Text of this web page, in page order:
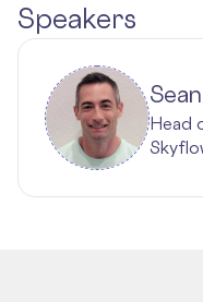
Speakers
Head